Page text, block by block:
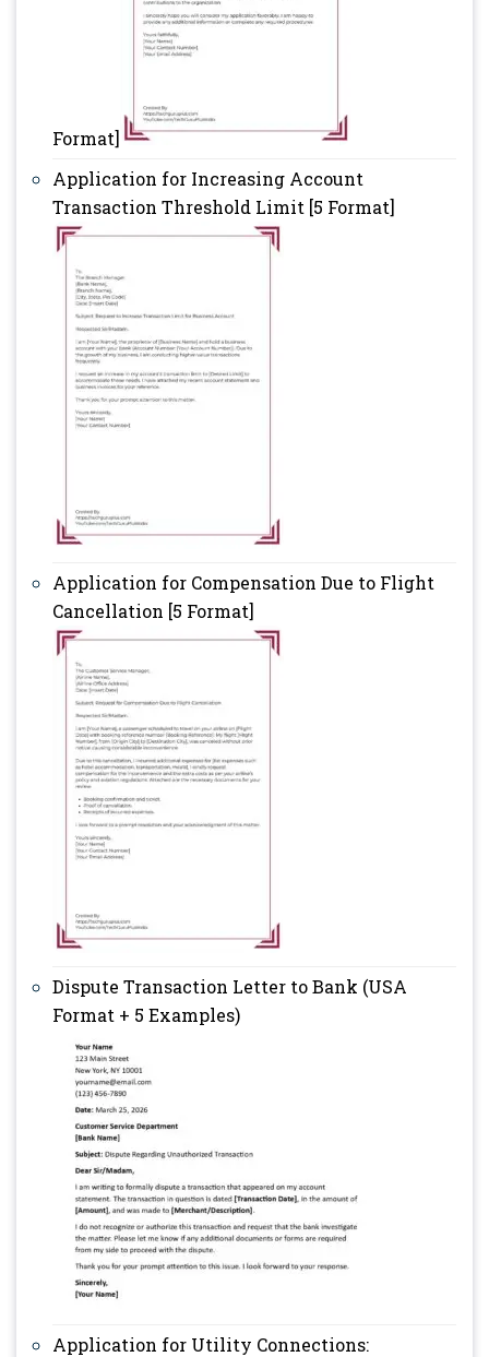
Format]
Application for Increasing Account
Transaction Threshold Limit [5 Format]
Application for Compensation Due to Flight
Cancellation [5 Format]
Dispute Transaction Letter to Bank (USA
Format + 5 Examples)
Application for Utility Connections: